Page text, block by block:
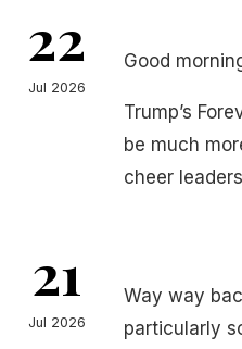
22
Jul 2026
Good
Trump’s
be much
cheer
21
Jul 2026
Way way
particularly